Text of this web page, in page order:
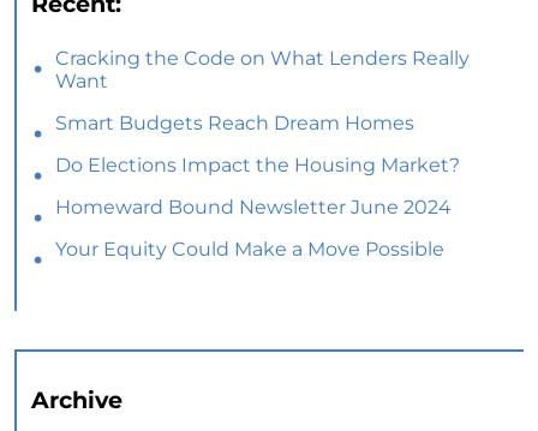
Cracking the Code on What Lenders Really
Want
Smart Budgets Reach Dream Homes
Do Elections Impact the Housing Market?
Homeward Bound Newsletter June 2024
Your Equity Could Make a Move Possible
Selling Smart: Why a Real Estate Agent Makes
Archive